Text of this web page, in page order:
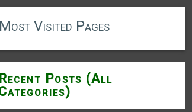
Most Visited Pages
Recent Posts (All